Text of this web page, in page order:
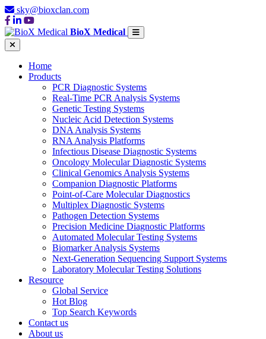
sky@bioxclan.com
BioX Medical
Home
Products
PCR Diagnostic Systems
Real-Time PCR Analysis Systems
Genetic Testing Systems
Nucleic Acid Detection Systems
DNA Analysis Systems
RNA Analysis Platforms
Infectious Disease Diagnostic Systems
Oncology Molecular Diagnostic Systems
Clinical Genomics Analysis Systems
Companion Diagnostic Platforms
Point-of-Care Molecular Diagnostics
Multiplex Diagnostic Systems
Pathogen Detection Systems
Precision Medicine Diagnostic Platforms
Automated Molecular Testing Systems
Biomarker Analysis Systems
Next-Generation Sequencing Support Systems
Laboratory Molecular Testing Solutions
Resource
Global Service
Hot Blog
Top Search Keywords
Contact us
About us